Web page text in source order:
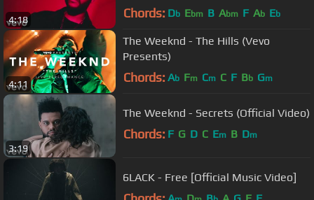
4:18 Chords: Db Ebm B Abm F Ab Eb
4:11
The Weeknd - The Hills (Vevo
Presents)
Chords: Ab Fm Cm C F Bb Gm
3:19
The Weeknd - Secrets (Official Video)
Chords: F G D C Em B Dm
6LACK - Free [Official Music Video]